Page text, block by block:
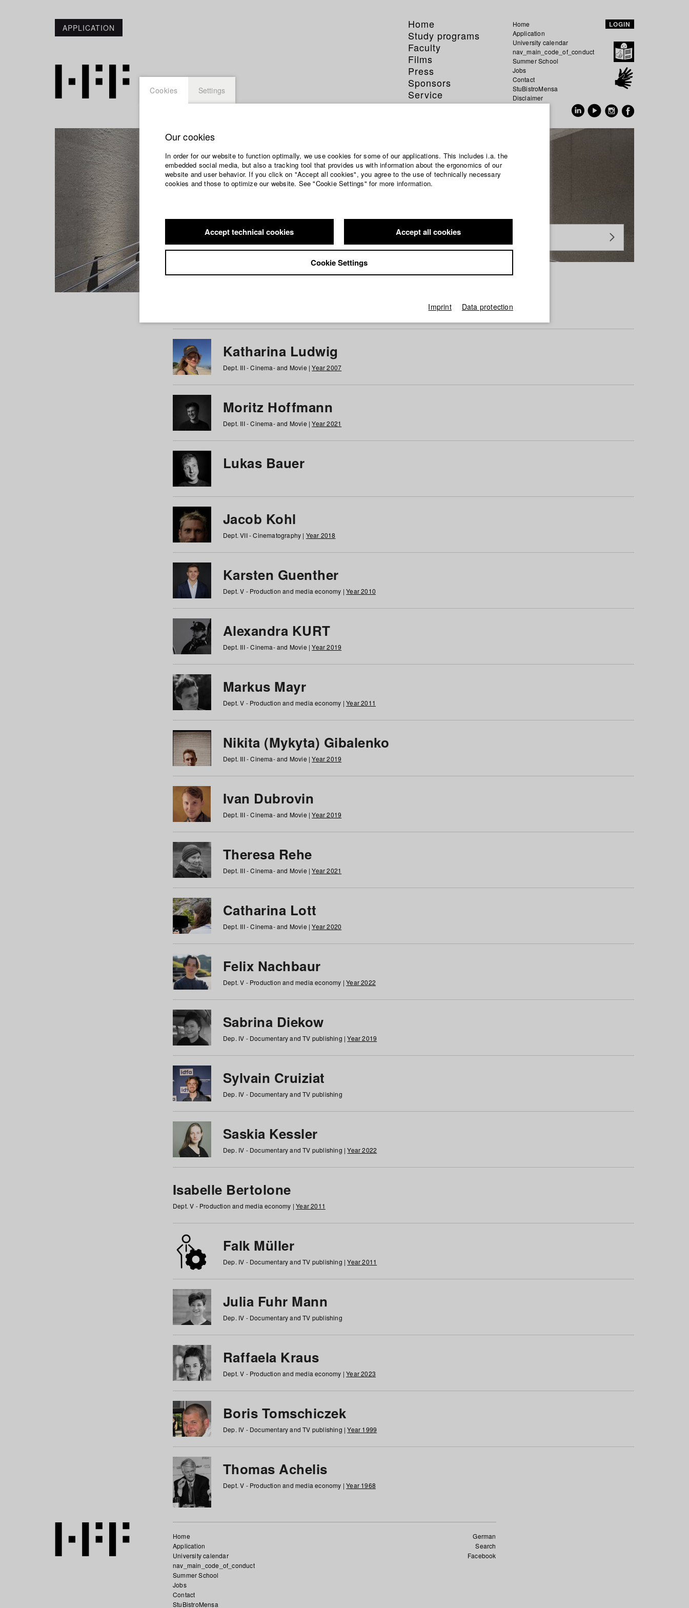
APPLICATION
Home
Study programs
Faculty
Films
Press
Sponsors
Service
Home
Application
University calendar
nav_main_code_of_conduct
Summer School
Jobs
Contact
StuBistroMensa
Disclaimer
LOGIN
Students at HFF
Katharina Ludwig
Dept. III - Cinema- and Movie |Year 2007
Moritz Hoffmann
Dept. III - Cinema- and Movie |Year 2021
Lukas Bauer
Jacob Kohl
Dept. VII - Cinematography | Year 2018
Karsten Guenther
Dept. V - Production and media economy |Year 2010
Alexandra KURT
Dept. III - Cinema- and Movie |Year 2019
Markus Mayr
Dept. V - Production and media economy |Year 2011
Nikita (Mykyta) Gibalenko
Dept. III - Cinema- and Movie |Year 2019
Ivan Dubrovin
Dept. III - Cinema- and Movie |Year 2019
Theresa Rehe
Dept. III - Cinema- and Movie |Year 2021
Catharina Lott
Dept. III - Cinema- and Movie |Year 2020
Felix Nachbaur
Dept. V - Production and media economy |Year 2022
Sabrina Diekow
Dep. IV - Documentary and TV publishing |Year 2019
Sylvain Cruiziat
Dep. IV - Documentary and TV publishing
Saskia Kessler
Dep. IV - Documentary and TV publishing |Year 2022
Isabelle Bertolone
Dept. V - Production and media economy |Year 2011
Falk Müller
Dep. IV - Documentary and TV publishing |Year 2011
Julia Fuhr Mann
Dep. IV - Documentary and TV publishing
Raffaela Kraus
Dept. V - Production and media economy |Year 2023
Boris Tomschiczek
Dep. IV - Documentary and TV publishing |Year 1999
Thomas Achelis
Dept. V - Production and media economy |Year 1968
German
Search
Facebook
Home
Application
University calendar
nav_main_code_of_conduct
Summer School
Jobs
Contact
StuBistroMensa
Cookies Settings
Our cookies
In order for our website to function optimally, we use cookies for some of our applications. This includes i.a. the
embedded social media, but also a tracking tool that provides us with information about the ergonomics of our
website and user behavior. If you click on "Accept all cookies", you agree to the use of technically necessary
cookies and those to optimize our website. See "Cookie Settings" for more information.
Accept technical cookies Accept all cookies
Cookie Settings
Imprint Data protection